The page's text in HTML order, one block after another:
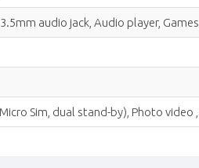
audio jack, Audio player,
Sim, dual stand-by), Photo video